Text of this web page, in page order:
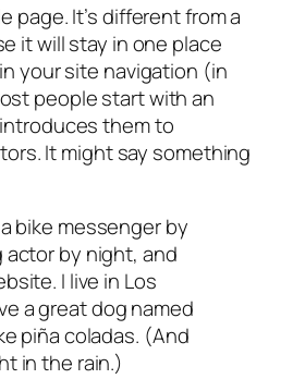
page. It’s different from a
it will stay in one place
your site navigation (in
people start with an
them to
It might say something
a bike messenger by
actor by night, and
I live in Los
a great dog named
piña coladas. (And
in the rain.)